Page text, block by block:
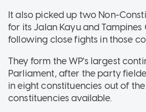
It also picked up two Non-
for its Jalan Kayu and Tampines
following close fights in those
They form the WP's largest
Parliament, after the party
in eight constituencies out of
constituencies available.